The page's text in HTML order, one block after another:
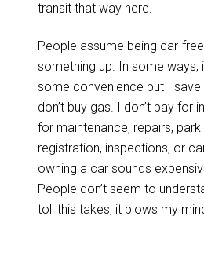
transit that way here.
People assume being car-
something up. In some
some convenience but I save
don’t buy gas. I don’t pay for
for maintenance, repairs,
registration, inspections, or
owning a car sounds
People don’t seem to
toll this takes, it blows my